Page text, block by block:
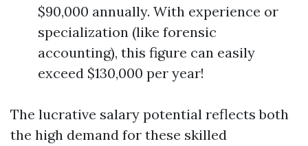
$90,000 annually. With experience or
specialization (like forensic
accounting), this figure can easily
exceed $130,000 per year!
The lucrative salary potential reflects both
the high demand for these skilled